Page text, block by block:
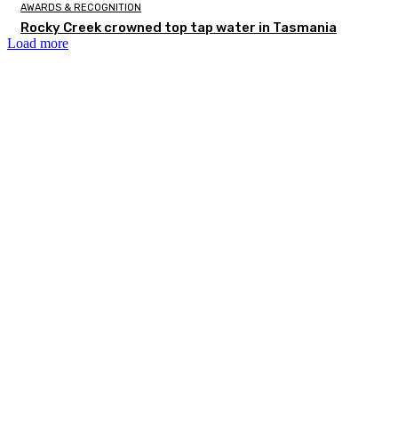
AWARDS & RECOGNITION
Rocky Creek crowned top tap water in Tasmania
Load more